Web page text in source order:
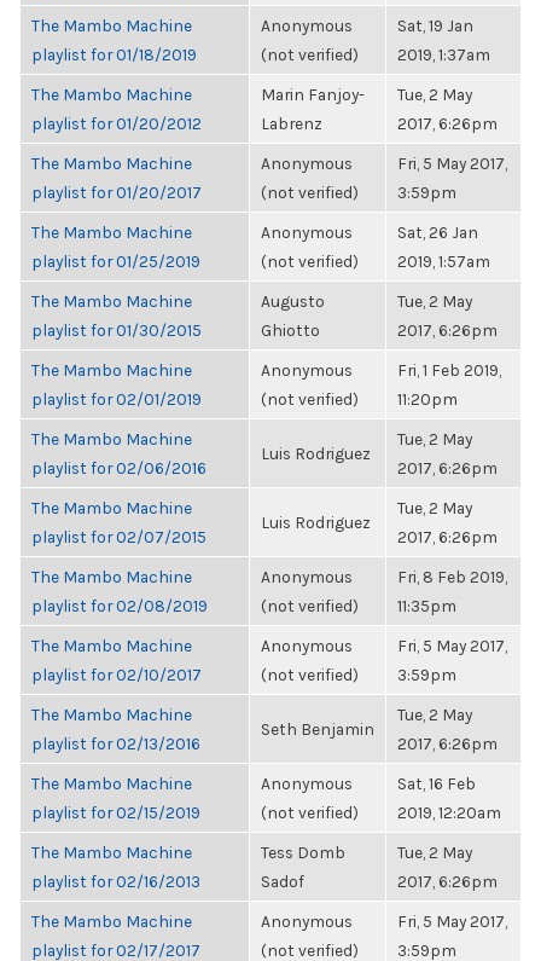
The Mambo Machine
playlist for 01/18/2019
Anonymous
(not verified)
Sat, 19 Jan
2019, 1:37am
The Mambo Machine
playlist for 01/20/2012
Marin Fanjoy-
Labrenz
Tue, 2 May
2017, 6:26pm
The Mambo Machine
playlist for 01/20/2017
Anonymous
(not verified)
Fri, 5 May 2017,
3:59pm
The Mambo Machine
playlist for 01/25/2019
Anonymous
(not verified)
Sat, 26 Jan
2019, 1:57am
The Mambo Machine
playlist for 01/30/2015
Augusto
Ghiotto
Tue, 2 May
2017, 6:26pm
The Mambo Machine
playlist for 02/01/2019
Anonymous
(not verified)
Fri, 1 Feb 2019,
11:20pm
The Mambo Machine
playlist for 02/06/2016
Luis Rodriguez
Tue, 2 May
2017, 6:26pm
The Mambo Machine
playlist for 02/07/2015
Luis Rodriguez
Tue, 2 May
2017, 6:26pm
The Mambo Machine
playlist for 02/08/2019
Anonymous
(not verified)
Fri, 8 Feb 2019,
11:35pm
The Mambo Machine
playlist for 02/10/2017
Anonymous
(not verified)
Fri, 5 May 2017,
3:59pm
The Mambo Machine
playlist for 02/13/2016
Seth Benjamin
Tue, 2 May
2017, 6:26pm
The Mambo Machine
playlist for 02/15/2019
Anonymous
(not verified)
Sat, 16 Feb
2019, 12:20am
The Mambo Machine
playlist for 02/16/2013
Tess Domb
Sadof
Tue, 2 May
2017, 6:26pm
The Mambo Machine
playlist for 02/17/2017
Anonymous
(not verified)
Fri, 5 May 2017,
3:59pm